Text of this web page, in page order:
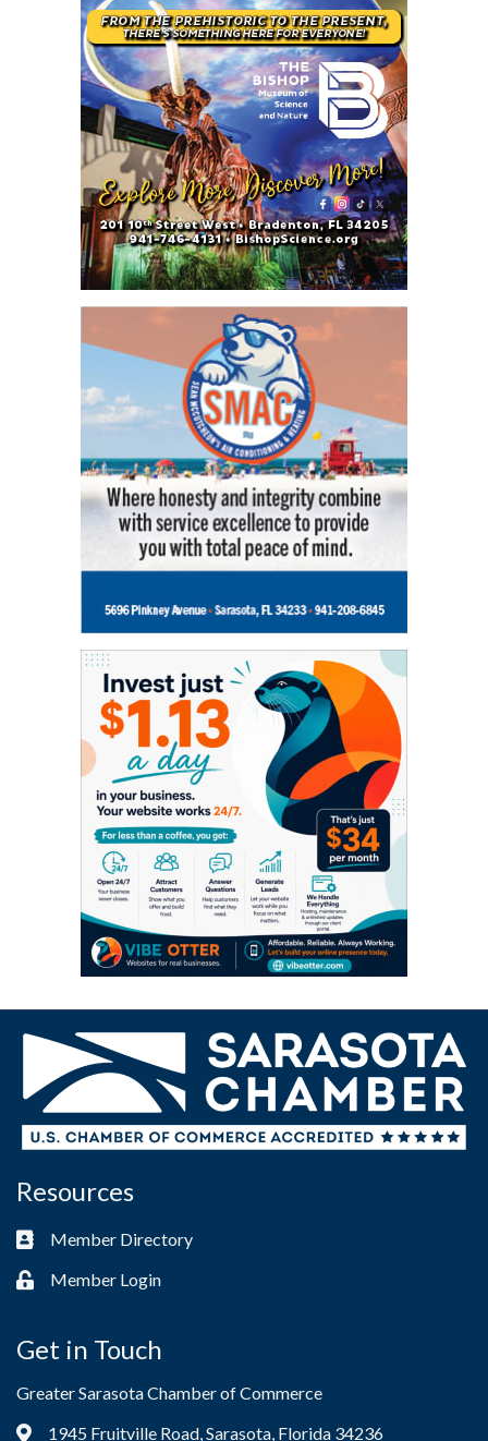
Resources
Business card icon
Member Directory
Lock iconMember Login
Get in Touch
Greater Sarasota Chamber of Commerce
Address & Map
1945 Fruitville Road, Sarasota, Florida 34236